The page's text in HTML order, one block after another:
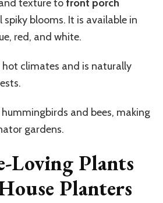
texture tofront porch
blooms. It is available in
red, and white.
climates and is naturally
and bees, making
gardens.
Loving Plants
Planters